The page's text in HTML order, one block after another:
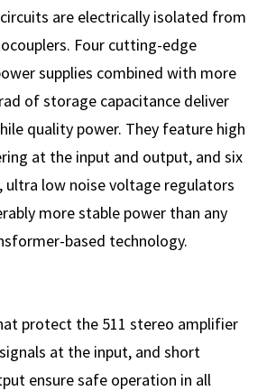
are electrically isolated from
Four cutting-edge
supplies combined with more
of storage capacitance deliver
quality power. They feature high
at the input and output, and six
ultra low noise voltage regulators
more stable power than any
based technology.
protect the 511 stereo amplifier
at the input, and short
ensure safe operation in all